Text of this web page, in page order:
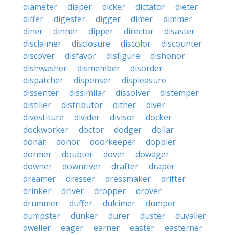
diameter
diaper dicker dictator
dieter
differ
digester digger dimer
dimmer
diner
dinner dipper director
disaster
disclaimer
disclosure discolor
discounter
discover
disfavor disfigure
dishonor
dishwasher
dismember
disorder
dispatcher
dispenser
displeasure
dissenter
dissimilar dissolver
distemper
distiller
distributor dither
diver
divestiture
divider divisor
docker
dockworker
doctor dodger
dollar
donar
donor doorkeeper
doppler
dormer
doubter dover
dowager
downer
downriver drafter
draper
dreamer
dresser dressmaker
drifter
drinker
driver dropper
drover
drummer
duffer dulcimer
dumper
dumpster
dunker durer duster
duvalier
dweller
eager earner easter
easterner